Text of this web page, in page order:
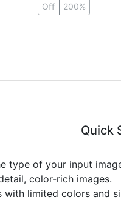
Off 200%
Quick
type of your input
color-rich images.
limited colors and